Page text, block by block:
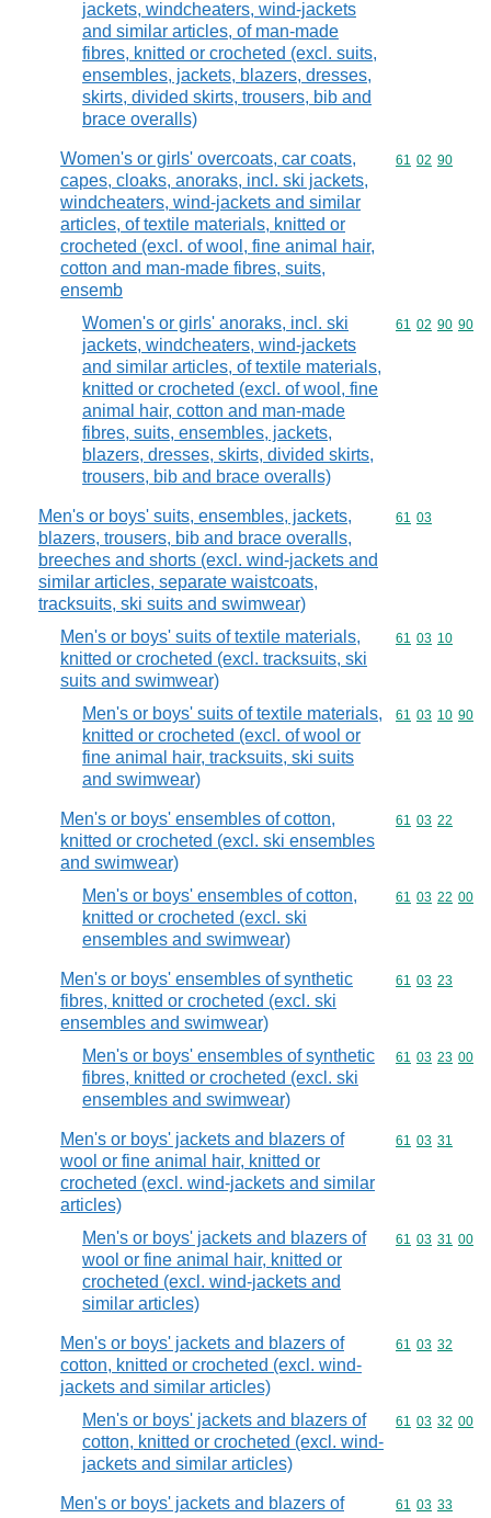
jackets, windcheaters, wind-jackets
and similar articles, of man-made
fibres, knitted or crocheted (excl. suits,
ensembles, jackets, blazers, dresses,
skirts, divided skirts, trousers, bib and
brace overalls)
Women's or girls' overcoats, car coats,
capes, cloaks, anoraks, incl. ski jackets,
windcheaters, wind-jackets and similar
articles, of textile materials, knitted or
crocheted (excl. of wool, fine animal hair,
cotton and man-made fibres, suits,
ensemb
Commodity
61 02 90
Women's or girls' anoraks, incl. ski
jackets, windcheaters, wind-jackets
and similar articles, of textile materials,
knitted or crocheted (excl. of wool, fine
animal hair, cotton and man-made
fibres, suits, ensembles, jackets,
blazers, dresses, skirts, divided skirts,
trousers, bib and brace overalls)
Commodity
61 02 90 90
Men's or boys' suits, ensembles, jackets,
blazers, trousers, bib and brace overalls,
breeches and shorts (excl. wind-jackets and
similar articles, separate waistcoats,
tracksuits, ski suits and swimwear)
Commodity
61 03
Men's or boys' suits of textile materials,
knitted or crocheted (excl. tracksuits, ski
suits and swimwear)
Commodity
61 03 10
Men's or boys' suits of textile materials,
knitted or crocheted (excl. of wool or
fine animal hair, tracksuits, ski suits
and swimwear)
Commodity
61 03 10 90
Men's or boys' ensembles of cotton,
knitted or crocheted (excl. ski ensembles
and swimwear)
Commodity
61 03 22
Men's or boys' ensembles of cotton,
knitted or crocheted (excl. ski
ensembles and swimwear)
Commodity
61 03 22 00
Men's or boys' ensembles of synthetic
fibres, knitted or crocheted (excl. ski
ensembles and swimwear)
Commodity
61 03 23
Men's or boys' ensembles of synthetic
fibres, knitted or crocheted (excl. ski
ensembles and swimwear)
Commodity
61 03 23 00
Men's or boys' jackets and blazers of
wool or fine animal hair, knitted or
crocheted (excl. wind-jackets and similar
articles)
Commodity
61 03 31
Men's or boys' jackets and blazers of
wool or fine animal hair, knitted or
crocheted (excl. wind-jackets and
similar articles)
Commodity
61 03 31 00
Men's or boys' jackets and blazers of
cotton, knitted or crocheted (excl. wind-
jackets and similar articles)
Commodity
61 03 32
Men's or boys' jackets and blazers of
cotton, knitted or crocheted (excl. wind-
jackets and similar articles)
Commodity
61 03 32 00
Men's or boys' jackets and blazers of
Commodity
61 03 33